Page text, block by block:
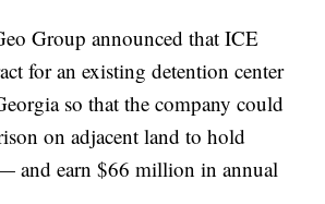
Group announced that ICE
for an existing detention center
so that the company could
on adjacent land to hold
and earn $66 million in annual